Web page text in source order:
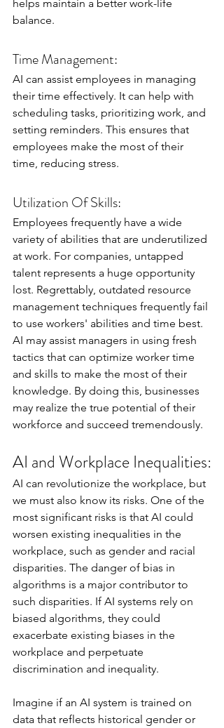
helps maintain a better work-life
balance.
Time Management:
AI can assist employees in managing
their time effectively. It can help with
scheduling tasks, prioritizing work, and
setting reminders. This ensures that
employees make the most of their
time, reducing stress.
Utilization Of Skills:
Employees frequently have a wide
variety of abilities that are underutilized
at work. For companies, untapped
talent represents a huge opportunity
lost. Regrettably, outdated resource
management techniques frequently fail
to use workers' abilities and time best.
AI may assist managers in using fresh
tactics that can optimize worker time
and skills to make the most of their
knowledge. By doing this, businesses
may realize the true potential of their
workforce and succeed tremendously.
AI and Workplace Inequalities:
AI can revolutionize the workplace, but
we must also know its risks. One of the
most significant risks is that AI could
worsen existing inequalities in the
workplace, such as gender and racial
disparities. The danger of bias in
algorithms is a major contributor to
such disparities. If AI systems rely on
biased algorithms, they could
exacerbate existing biases in the
workplace and perpetuate
discrimination and inequality.
Imagine if an AI system is trained on
data that reflects historical gender or